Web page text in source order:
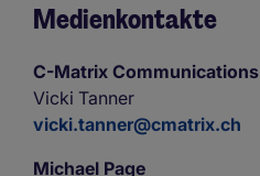
Medienkontakte
C-Matrix Communications
Vicki Tanner
vicki.tanner@cmatrix.ch
Michael Page